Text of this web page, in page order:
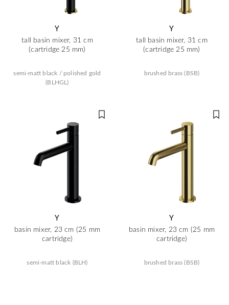
Y
tall basin mixer, 31 cm
(cartridge 25 mm)
semi-matt black / polished gold
(BLHGL)
Y
tall basin mixer, 31 cm
(cartridge 25 mm)
brushed brass (BSB)
Y
basin mixer, 23 cm (25 mm
cartridge)
semi-matt black (BLH)
Y
basin mixer, 23 cm (25 mm
cartridge)
brushed brass (BSB)